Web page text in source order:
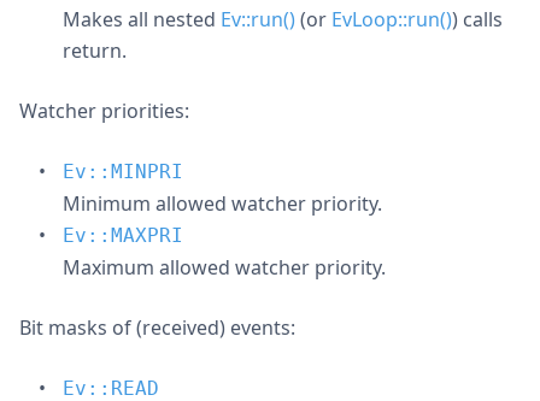
Makes all nested Ev::run()(or EvLoop::run()) calls
return.
Watcher priorities:
Ev::MINPRI
Minimum allowed watcher priority.
Ev::MAXPRI
Maximum allowed watcher priority.
Bit masks of (received) events:
Ev::READ